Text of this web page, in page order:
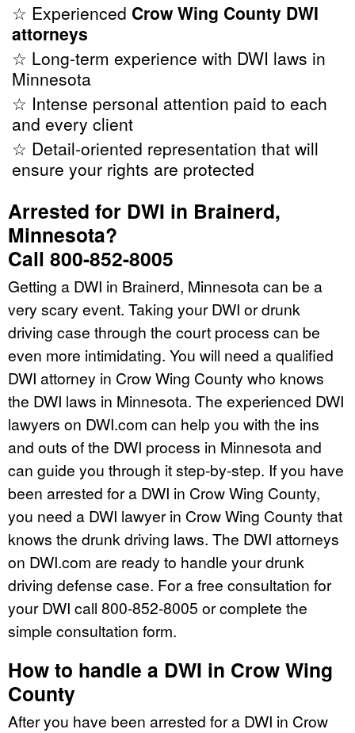
☆ Experienced Crow Wing County DWI
attorneys
☆ Long-term experience with DWI laws in
Minnesota
☆ Intense personal attention paid to each
and every client
☆ Detail-oriented representation that will
ensure your rights are protected
Arrested for DWI in Brainerd,
Minnesota?
Call 800-852-8005
Getting a DWI in Brainerd, Minnesota can be a
very scary event. Taking your DWI or drunk
driving case through the court process can be
even more intimidating. You will need a qualified
DWI attorney in Crow Wing County who knows
the DWI laws in Minnesota. The experienced DWI
lawyers on DWI.com can help you with the ins
and outs of the DWI process in Minnesota and
can guide you through it step-by-step. If you have
been arrested for a DWI in Crow Wing County,
you need a DWI lawyer in Crow Wing County that
knows the drunk driving laws. The DWI attorneys
on DWI.com are ready to handle your drunk
driving defense case. For a free consultation for
your DWI call 800-852-8005 or complete the
simple consultation form.
How to handle a DWI in Crow Wing
County
After you have been arrested for a DWI in Crow